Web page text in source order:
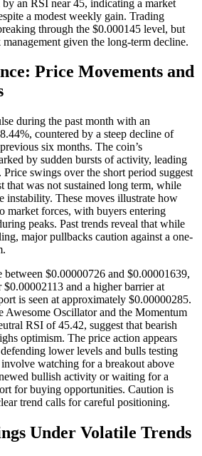
an RSI near 45, indicating a market
a modest weekly gain. Trading
through the $0.000145 level, but
given the long-term decline.
Price Movements and
during the past month with an
countered by a steep decline of
six months. The coin’s
by sudden bursts of activity, leading
swings over the short period suggest
that was not sustained long term, while
instability. These moves illustrate how
market forces, with buyers entering
peaks. Past trends reveal that while
major pullbacks caution against a one-
between $0.00000726 and $0.00001639,
$0.00002113 and a higher barrier at
is seen at approximately $0.00000285.
Awesome Oscillator and the Momentum
RSI of 45.42, suggest that bearish
optimism. The price action appears
lower levels and bulls testing
involve watching for a breakout above
bullish activity or waiting for a
for buying opportunities. Caution is
trend calls for careful positioning.
Under Volatile Trends